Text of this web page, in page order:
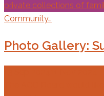
private collections of
Community…
Photo Gallery: